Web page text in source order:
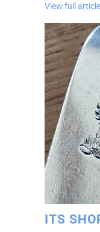
View full
ITS